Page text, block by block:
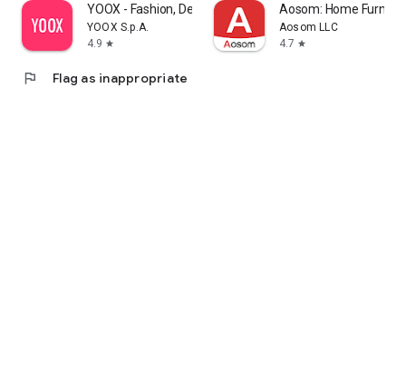
YOOX - Fashion, Design and Art
YOOX S.p.A.
4.9 star
Aosom: Home
Aosom LLC
4.7 star
flag Flag as inappropriate